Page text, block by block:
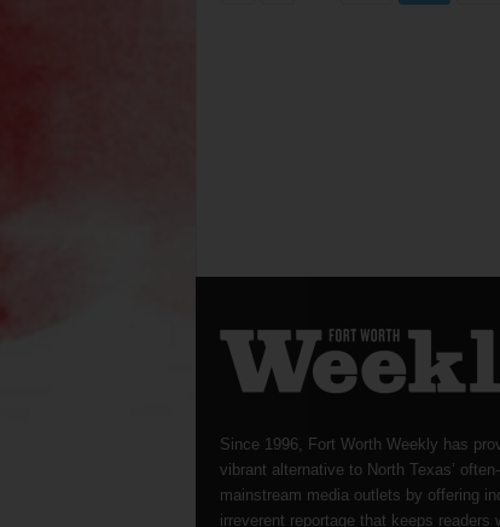
Since 1996, Fort Worth Weekly has
vibrant alternative to North Texas’
mainstream media outlets by offering
irreverent reportage that keeps readers